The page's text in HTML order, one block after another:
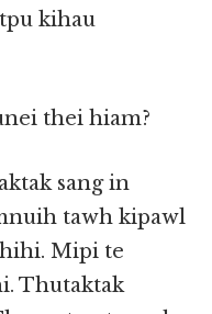
kihau
thei hiam?
sang in
tawh kipawl
Mipi te
Thutaktak